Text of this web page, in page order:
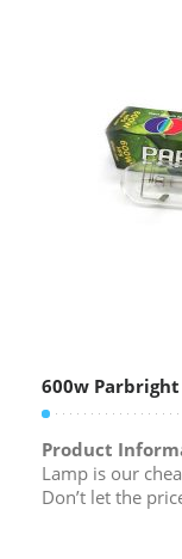
600w
Product
Lamp is our
Don’t let the